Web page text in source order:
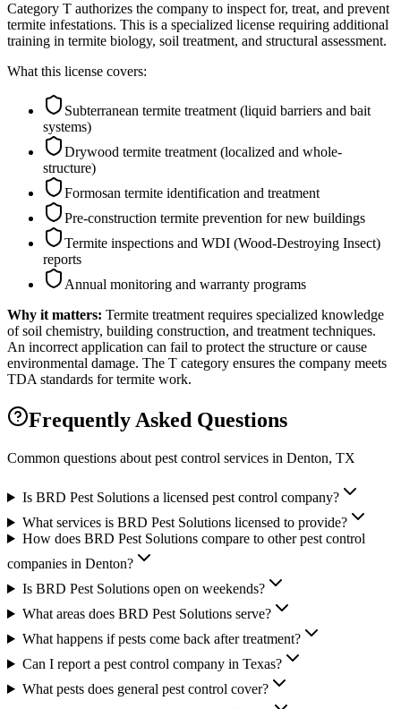
Category T authorizes the company to inspect for, treat, and prevent
termite infestations. This is a specialized license requiring additional
training in termite biology, soil treatment, and structural assessment.
What this license covers:
Subterranean termite treatment (liquid barriers and bait
systems)
Drywood termite treatment (localized and whole-
structure)
Formosan termite identification and treatment
Pre-construction termite prevention for new buildings
Termite inspections and WDI (Wood-Destroying Insect)
reports
Annual monitoring and warranty programs
Why it matters: Termite treatment requires specialized knowledge
of soil chemistry, building construction, and treatment techniques.
An incorrect application can fail to protect the structure or cause
environmental damage. The T category ensures the company meets
TDA standards for termite work.
Frequently Asked Questions
Common questions about pest control services in Denton, TX
Is BRD Pest Solutions a licensed pest control company?
What services is BRD Pest Solutions licensed to provide?
How does BRD Pest Solutions compare to other pest control
companies in Denton?
Is BRD Pest Solutions open on weekends?
What areas does BRD Pest Solutions serve?
What happens if pests come back after treatment?
Can I report a pest control company in Texas?
What pests does general pest control cover?